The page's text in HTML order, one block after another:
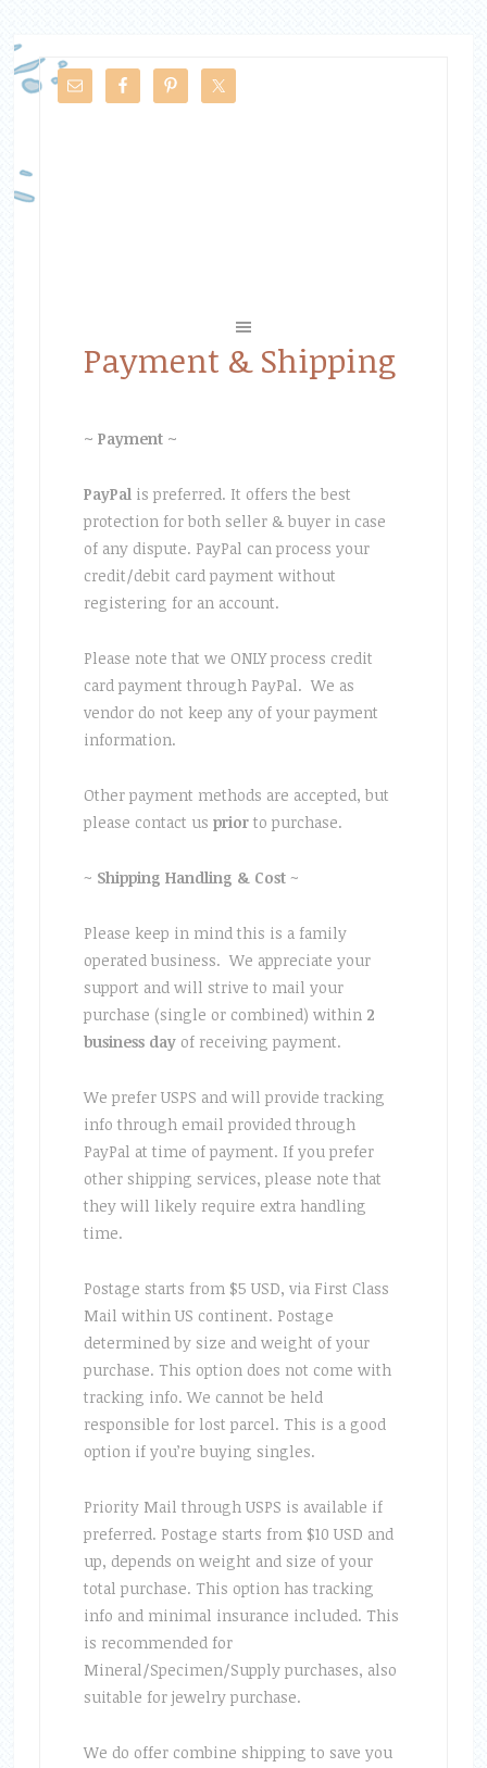
Payment & Shipping
~ Payment ~
PayPalis preferred. It offers the best
protection for both seller & buyer in case
of any dispute. PayPal can process your
credit/debit card payment without
registering for an account.
Please note that we ONLY process credit
card payment through PayPal. We as
vendor do not keep any of your payment
information.
Other payment methods are accepted, but
please contact us priorto purchase.
~ Shipping Handling & Cost~
Please keep in mind this is a family
operated business. We appreciate your
support and will strive to mail your
purchase (single or combined) within2
business dayof receiving payment.
We prefer USPS and will provide tracking
info through email provided through
PayPal at time of payment. If you prefer
other shipping services, please note that
they will likely require extra handling
time.
Postage starts from $5 USD, via First Class
Mail within US continent. Postage
determined by size and weight of your
purchase. This option does not come with
tracking info. We cannot be held
responsible for lost parcel. This is a good
option if you’re buying singles.
Priority Mail through USPS is available if
preferred. Postage starts from $10 USD and
up, depends on weight and size of your
total purchase. This option has tracking
info and minimal insurance included. This
is recommended for
Mineral/Specimen/Supply purchases, also
suitable for jewelry purchase.
We do offer combine shipping to save you